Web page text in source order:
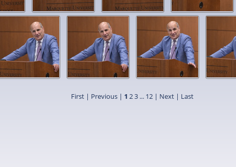
First | Previous | 1 23 ... 12 | Next | Last